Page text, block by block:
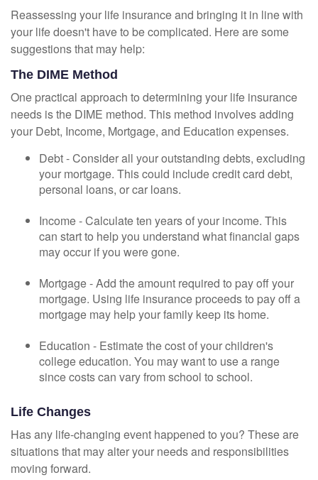
Reassessing your life insurance and bringing it in line with
your life doesn't have to be complicated. Here are some
suggestions that may help:
The DIME Method
One practical approach to determining your life insurance
needs is the DIME method. This method involves adding
your Debt, Income, Mortgage, and Education expenses.
Debt - Consider all your outstanding debts, excluding
your mortgage. This could include credit card debt,
personal loans, or car loans.
Income - Calculate ten years of your income. This
can start to help you understand what financial gaps
may occur if you were gone.
Mortgage - Add the amount required to pay off your
mortgage. Using life insurance proceeds to pay off a
mortgage may help your family keep its home.
Education - Estimate the cost of your children's
college education. You may want to use a range
since costs can vary from school to school.
Life Changes
Has any life-changing event happened to you? These are
situations that may alter your needs and responsibilities
moving forward.